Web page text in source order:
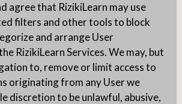
agree that RizikiLearn may use
filters and other tools to block
and arrange User
RizikiLearn Services. We may, but
to, remove or limit access to
originating from any User we
discretion to be unlawful, abusive,